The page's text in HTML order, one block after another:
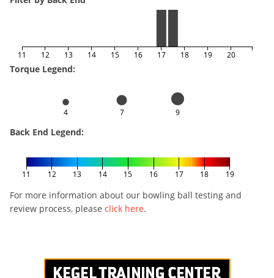
11 12 13 14 15 16 17 18 19 20
Torque Legend:
4 7 9
Back End Legend:
11 12 13 14 15 16 17 18 19
For more information about our bowling ball testing and
review process, please click here.